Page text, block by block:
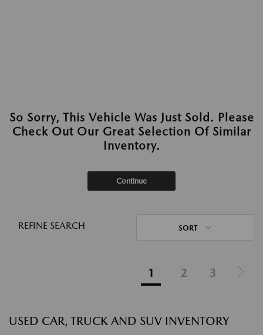
So Sorry, This Vehicle Was Just Sold. Please
Check Out Our Great Selection Of Similar
Inventory.
Continue
REFINE SEARCH SORT
1 2 3
USED CAR, TRUCK AND SUV INVENTORY